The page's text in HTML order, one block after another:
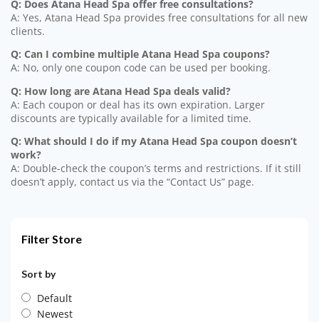
Q: Does Atana Head Spa offer free consultations?
A: Yes, Atana Head Spa provides free consultations for all new
clients.
Q: Can I combine multiple Atana Head Spa coupons?
A: No, only one coupon code can be used per booking.
Q: How long are Atana Head Spa deals valid?
A: Each coupon or deal has its own expiration. Larger
discounts are typically available for a limited time.
Q: What should I do if my Atana Head Spa coupon doesn’t
work?
A: Double-check the coupon’s terms and restrictions. If it still
doesn’t apply, contact us via the “Contact Us” page.
Filter Store
Sort by
Default
Newest